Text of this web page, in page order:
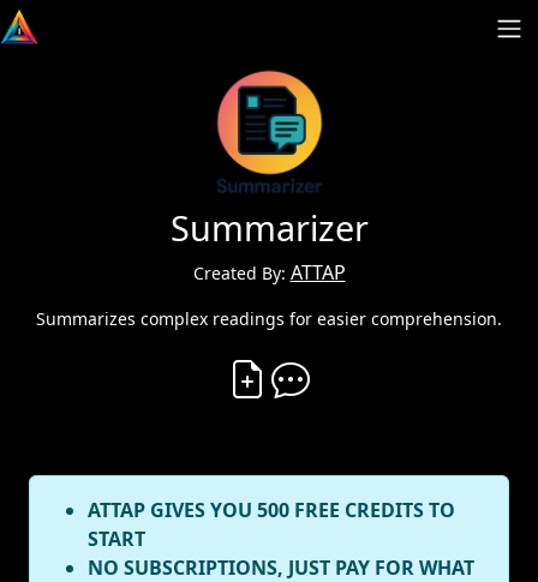
Summarizer
Created By: ATTAP
Summarizes complex readings for easier comprehension.
Create Vibe
ATTAP GIVES YOU 500 FREE CREDITS TO
START
NO SUBSCRIPTIONS, JUST PAY FOR WHAT